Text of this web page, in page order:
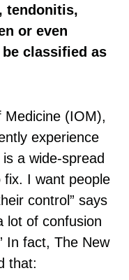
tendonitis,
or even
classified as
(IOM),
experience
a wide-spread
I want people
control” says
lot of confusion
In fact, The New
that: